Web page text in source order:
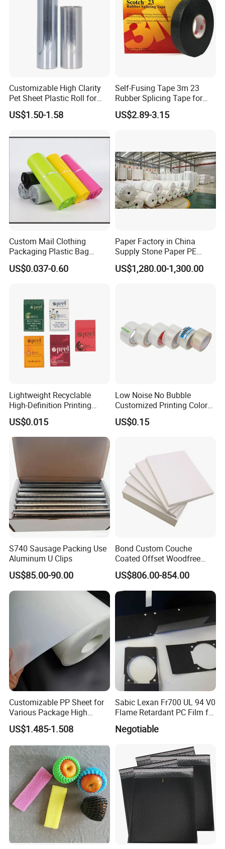
Q1: Can you do design for me?
A1:Yes, our professional designer can make design for
free according to your requirements.
Q2: We providefree samples for you checking the
printing and quality of the paper cups, but the express cost
need to be collected.
A3:About 20-30 days
Q4:What's the best price you can offer?
A4:Please tell us your required size, paper material and
quantity do you like. And send us your design. We will
give you a competitive price.
Customizable High Clarity
Pet Sheet Plastic Roll for
Blister Container
US$1.50-1.58
Self-Fusing Tape 3m 23
Rubber Splicing Tape for
Electrical Maintenance
US$2.89-3.15
Custom Mail Clothing
Packaging Plastic Bag
Envelope Mail Poly Bubble
Bag
US$0.037-0.60
Paper Factory in China
Supply Stone Paper PE
Coated
US$1,280.00-1,300.00
Lightweight Recyclable
High-Definition Printing
Cardboard Blank Cigarette
Packing Packaging Inner
Outer Paper Case Block Box
US$0.015
Low Noise No Bubble
Customized Printing Color
Sealing Tape BOPP OPP
Adhesive Packing Tape
US$0.15
S740 Sausage Packing Use
Aluminum U Clips
US$85.00-90.00
Bond Custom Couche
Coated Offset Woodfree
Two Sides Blister FSC
Couche C1s C2s Card Photo
Fbb Ivory Sbs Glossy
Printing Matt Art Paper for
Stickerer Magazine
US$806.00-854.00
Customizable PP Sheet for
Various Package High
Clarity Film Needs
US$1.485-1.508
Sabic Lexan Fr700 UL 94 V0
Flame Retardant PC Film for
Insulation
Negotiable